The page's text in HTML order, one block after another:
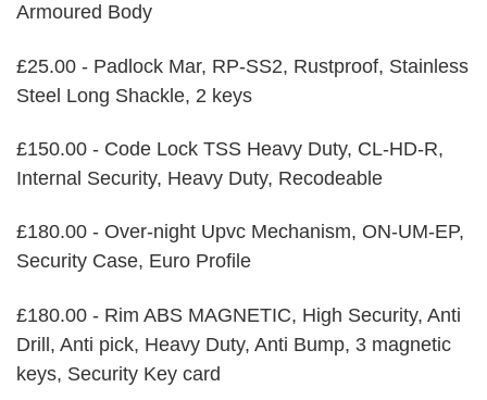
Armoured Body
£25.00 - Padlock Mar, RP-SS2, Rustproof, Stainless
Steel Long Shackle, 2 keys
£150.00 - Code Lock TSS Heavy Duty, CL-HD-R,
Internal Security, Heavy Duty, Recodeable
£180.00 - Over-night Upvc Mechanism, ON-UM-EP,
Security Case, Euro Profile
£180.00 - Rim ABS MAGNETIC, High Security, Anti
Drill, Anti pick, Heavy Duty, Anti Bump, 3 magnetic
keys, Security Key card